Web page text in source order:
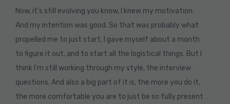
Now, it’s still evolving you know, I knew my motivation.
And my intention was good. So that was probably what
propelled me to just start, I gave myself about a month
to figure it out, and to start all the logistical things. But I
think I’m still working through my style, the interview
questions. And also a big part of it is, the more you do it,
the more comfortable you are to just be so fully present